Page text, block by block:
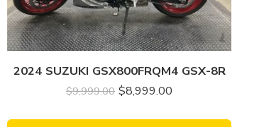
2024 SUZUKI GSX800FRQM4 GSX-8R
$9,999.00 $8,999.00